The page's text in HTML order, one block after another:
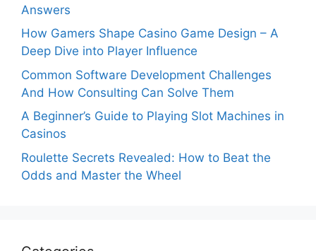
Answers
How Gamers Shape Casino Game Design – A
Deep Dive into Player Influence
Common Software Development Challenges
And How Consulting Can Solve Them
A Beginner’s Guide to Playing Slot Machines in
Casinos
Roulette Secrets Revealed: How to Beat the
Odds and Master the Wheel